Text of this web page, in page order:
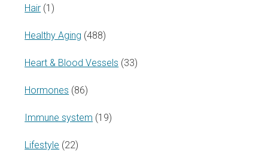
Hair (1)
Healthy Aging (488)
Heart & Blood Vessels (33)
Hormones (86)
Immune system (19)
Lifestyle (22)